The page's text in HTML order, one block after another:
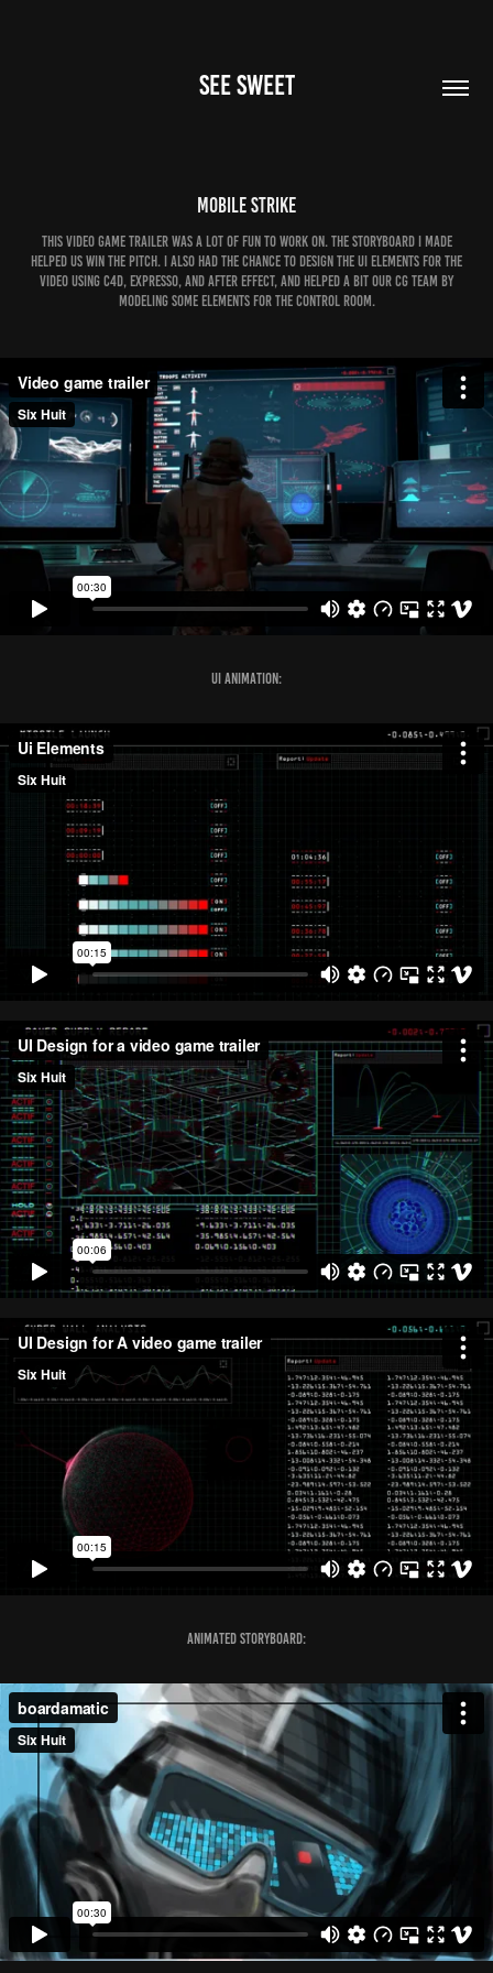
SEE SWEET
Mobile Strike
This video game trailer was a lot of fun to work on. The storyboard I made
helped us win the pitch. I also had the chance to design the UI elements for the
video using C4D, Expresso, and After Effect, and helped a bit our CG team by
modeling some elements for the control room.
UI Animation:
Animated Storyboard: